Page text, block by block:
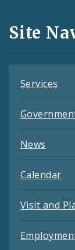
and
Feeds
Site
Services
News
Calendar
Visit and